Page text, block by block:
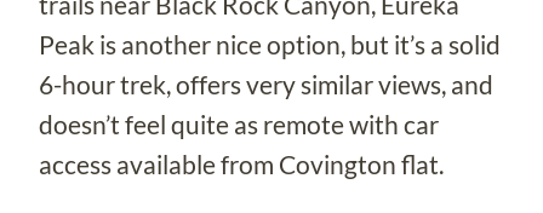
Peak is another nice option, but it’s a solid
6-hour trek, offers very similar views, and
doesn’t feel quite as remote with car
access available from Covington flat.